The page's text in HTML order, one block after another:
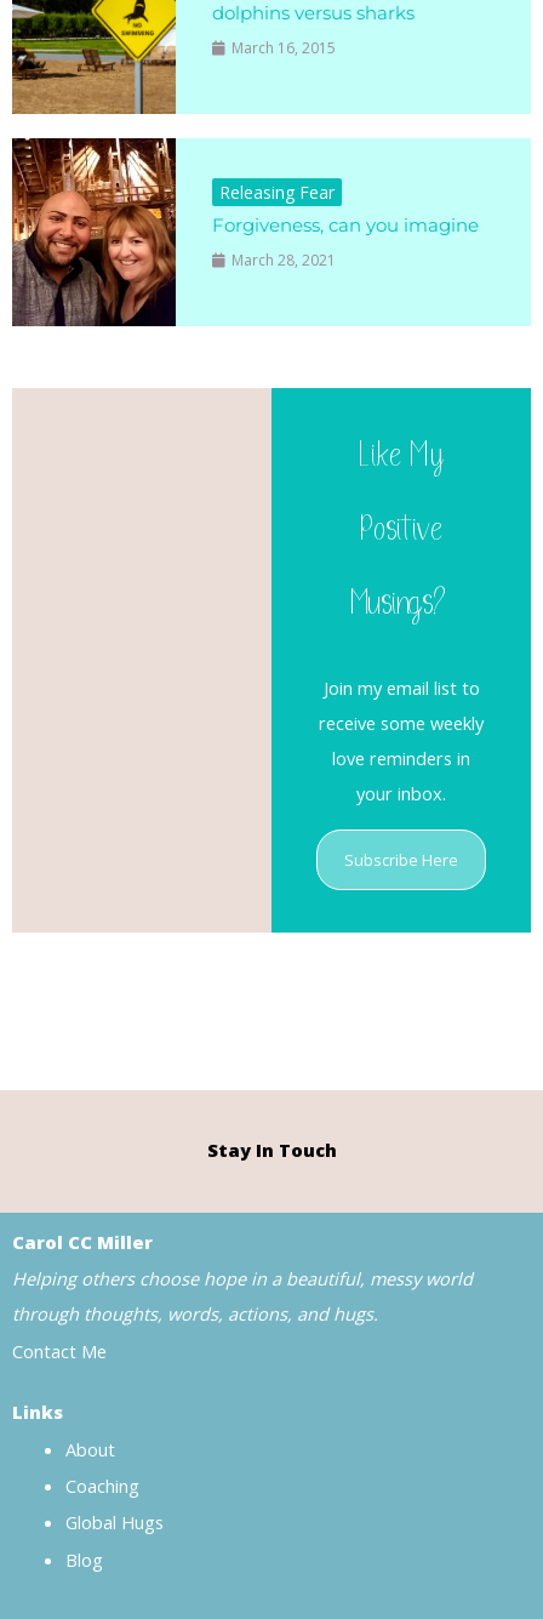
dolphins versus sharks
March 16, 2015
Releasing Fear
Forgiveness, can you imagine
March 28, 2021
Like My
Positive
Musings?
Join my email list to
receive some weekly
love reminders in
your inbox.
Subscribe Here
Stay In Touch
Carol CC Miller
Helping others choose hope in a beautiful, messy world
through thoughts, words, actions, and hugs.
Contact Me
Links
About
Coaching
Global Hugs
Blog